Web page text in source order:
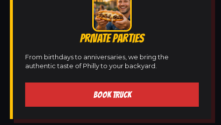
PRIVATE PARTIES
From birthdays to anniversaries, we bring the
authentic taste of Philly to your backyard.
BOOK TRUCK